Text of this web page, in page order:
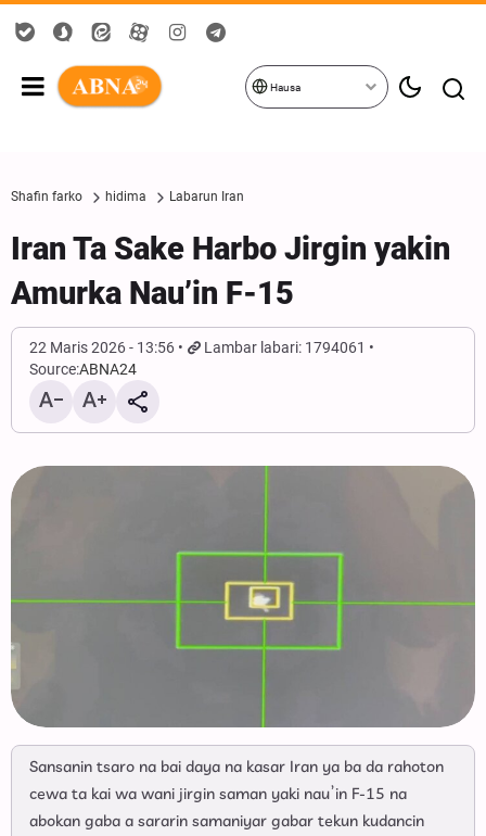
Hausa
Shafin farko hidima Labarun Iran
Iran Ta Sake Harbo Jirgin yakin
Amurka Nau’in F-15
22 Maris 2026 - 13:56
Lambar labari: 1794061
Source:ABNA24
Sansanin tsaro na bai daya na kasar Iran ya ba da rahoton
cewa ta kai wa wani jirgin saman yaki nau’in F-15 na
abokan gaba a sararin samaniyar gabar tekun kudancin